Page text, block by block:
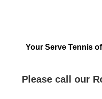
Your Serve Tennis
Please call our